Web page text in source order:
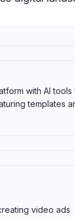
with AI tools
templates
video ads